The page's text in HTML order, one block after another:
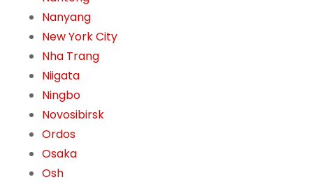
Nanyang
New York City
Nha Trang
Niigata
Ningbo
Novosibirsk
Ordos
Osaka
Osh